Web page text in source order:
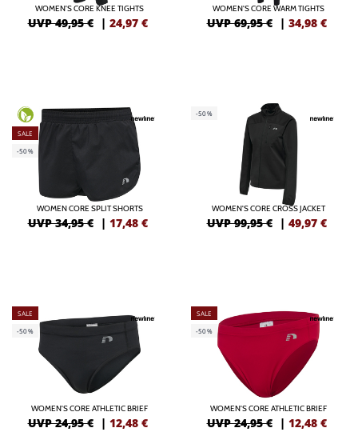
WOMEN'S CORE KNEE TIGHTS
UVP 49,95 € | 24,97 €
WOMEN'S CORE WARM TIGHTS
UVP 69,95 € | 34,98 €
SALE
-50%
WOMEN CORE SPLIT SHORTS
UVP 34,95 € | 17,48 €
-50%
WOMEN'S CORE CROSS JACKET
UVP 99,95 € | 49,97 €
SALE
-50%
WOMEN'S CORE ATHLETIC BRIEF
UVP 24,95 € | 12,48 €
SALE
-50%
WOMEN'S CORE ATHLETIC BRIEF
UVP 24,95 € | 12,48 €